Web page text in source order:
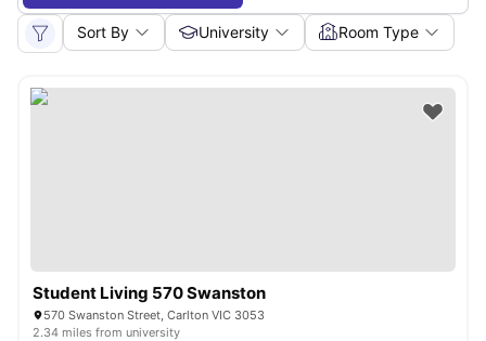
Sort By University Room Type
Student Living 570 Swanston
570 Swanston Street, Carlton VIC 3053
2.34 miles from university